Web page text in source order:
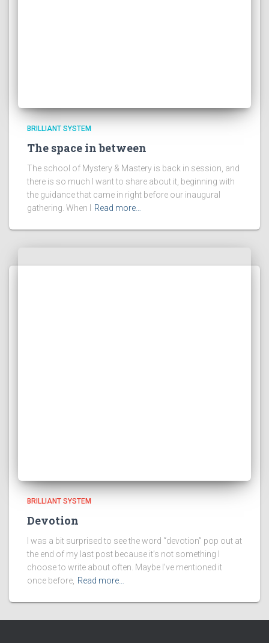
BRILLIANT SYSTEM
The space in between
The school of Mystery & Mastery is back in session, and
there is so much I want to share about it, beginning with
the guidance that came in right before our inaugural
gathering. When I
Read more…
BRILLIANT SYSTEM
Devotion
I was a bit surprised to see the word “devotion” pop out at
the end of my last post because it’s not something I
choose to write about often. Maybe I’ve mentioned it
once before, Read more…